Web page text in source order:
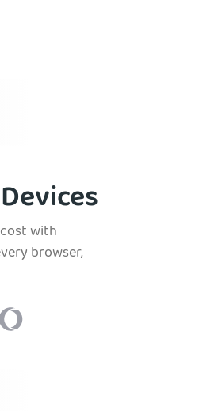
with
browser,